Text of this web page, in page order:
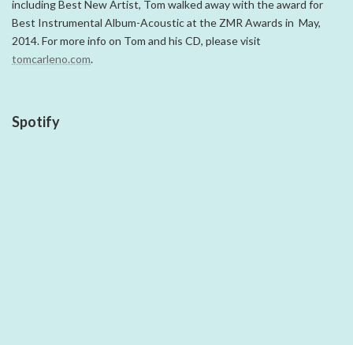
including Best New Artist, Tom walked away with the award for
Best Instrumental Album-Acoustic at the ZMR Awards in May,
2014. For more info on Tom and his CD, please visit
tomcarleno.com.
Spotify